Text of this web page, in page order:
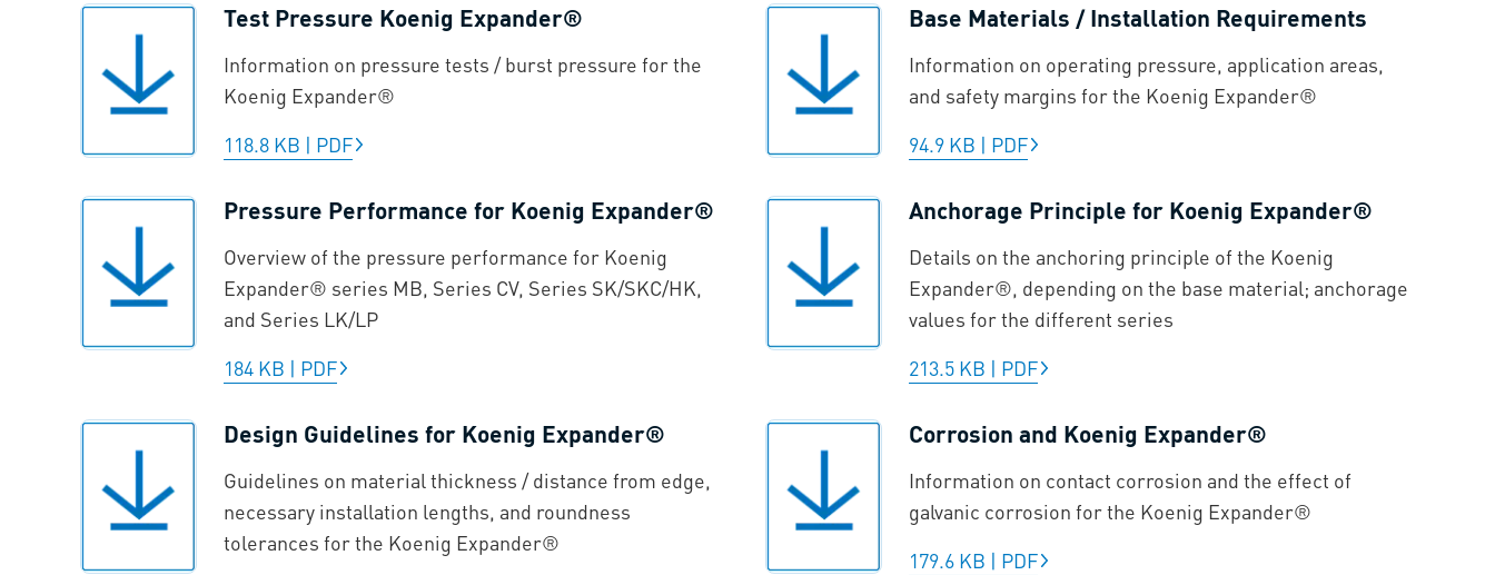
Test Pressure Koenig Expander®
Information on pressure tests / burst pressure for the
Koenig Expander®
118.8 KB | PDF
Base Materials / Installation Requirements
Information on operating pressure, application areas,
and safety margins for the Koenig Expander®
94.9 KB | PDF
Pressure Performance for Koenig Expander®
Overview of the pressure performance for Koenig
Expander® series MB, Series CV, Series SK/SKC/HK,
and Series LK/LP
184 KB | PDF
Anchorage Principle for Koenig Expander®
Details on the anchoring principle of the Koenig
Expander®, depending on the base material; anchorage
values for the different series
213.5 KB | PDF
Design Guidelines for Koenig Expander®
Guidelines on material thickness / distance from edge,
necessary installation lengths, and roundness
tolerances for the Koenig Expander®
Corrosion and Koenig Expander®
Information on contact corrosion and the effect of
galvanic corrosion for the Koenig Expander®
179.6 KB | PDF